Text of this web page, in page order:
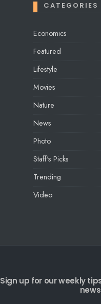
CATEGORIES
Economics
Featured
Lifestyle
Movies
Nature
News
Photo
Staff's Picks
Trending
Video
Sign up for our weekly